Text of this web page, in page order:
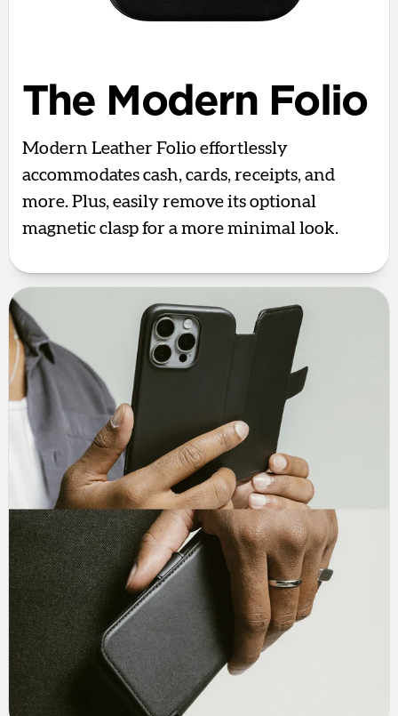
The Modern Folio
Modern Leather Folio effortlessly
accommodates cash, cards, receipts, and
more. Plus, easily remove its optional
magnetic clasp for a more minimal look.